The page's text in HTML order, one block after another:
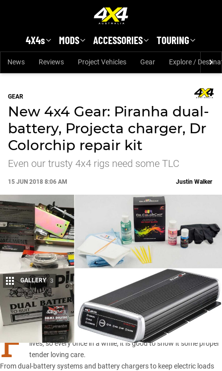
4X4s MODS ACCESSORIES TOURING
News Reviews Project Vehicles Gear Explore /
GEAR
New 4x4 Gear: Piranha dual-
battery, Projecta charger, Dr
Colorchip repair kit
Even our trusty 4x4 rigs need some TLC
15 JUN 2018 8:06 AM
Share
Justin Walker
GALLERY 3
F
or some, a 4×4 rig is one of the most dependable things in their
lives, so every once in a while, it is good to show it some proper
tender loving care.
From dual-battery systems and battery chargers to keep electric loads